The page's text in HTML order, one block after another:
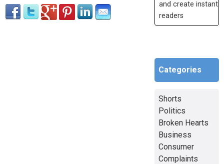
and create instant
readers
Categories
Shorts
Politics
Broken Hearts
Business
Consumer
Complaints